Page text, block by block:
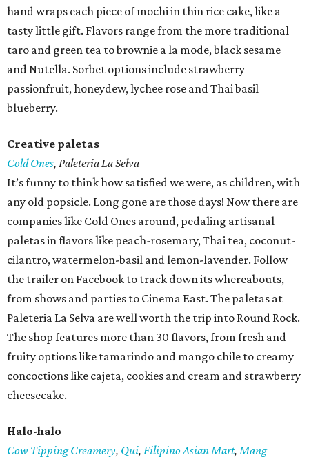
hand wraps each piece of mochi in thin rice cake, like a
tasty little gift. Flavors range from the more traditional
taro and green tea to brownie a la mode, black sesame
and Nutella. Sorbet options include strawberry
passionfruit, honeydew, lychee rose and Thai basil
blueberry.
Creative paletas
Cold Ones, Paleteria La Selva
It’s funny to think how satisfied we were, as children, with
any old popsicle. Long gone are those days! Now there are
companies like Cold Ones around, pedaling artisanal
paletas in flavors like peach-rosemary, Thai tea, coconut-
cilantro, watermelon-basil and lemon-lavender. Follow
the trailer on Facebook to track down its whereabouts,
from shows and parties to Cinema East. The paletas at
Paleteria La Selva are well worth the trip into Round Rock.
The shop features more than 30 flavors, from fresh and
fruity options like tamarindo and mango chile to creamy
concoctions like cajeta, cookies and cream and strawberry
cheesecake.
Halo-halo
Cow Tipping Creamery, Qui, Filipino Asian Mart, Mang